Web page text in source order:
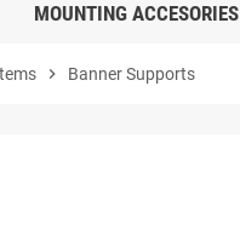
MOUNTING ACCESORIES
chevron_right Banner Supports